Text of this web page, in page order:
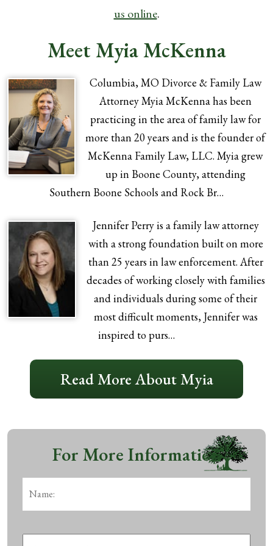
us online.
Meet Myia McKenna
Columbia, MO Divorce & Family Law
Attorney Myia McKenna has been
practicing in the area of family law for
more than 20 years and is the founder of
McKenna Family Law, LLC. Myia grew
up in Boone County, attending
Southern Boone Schools and Rock Br…
Jennifer Perry is a family law attorney
with a strong foundation built on more
than 25 years in law enforcement. After
decades of working closely with families
and individuals during some of their
most difficult moments, Jennifer was
inspired to purs…
Read More About Myia
For More Information
Phone